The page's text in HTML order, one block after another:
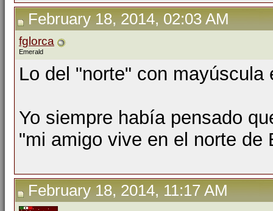
February 18, 2014, 02:03 AM
fglorca
Emerald
Lo del "norte" con
Yo siempre había pensado
"mi amigo vive en el norte de
February 18, 2014, 11:17 AM